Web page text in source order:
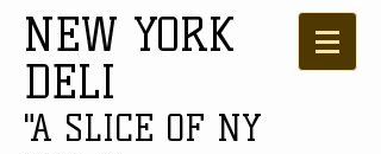
NEW YORK
DELI
"A SLICE OF NY